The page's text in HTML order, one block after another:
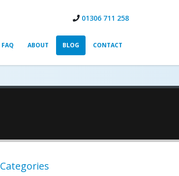
01306 711 258
FAQ ABOUT BLOG CONTACT
Categories